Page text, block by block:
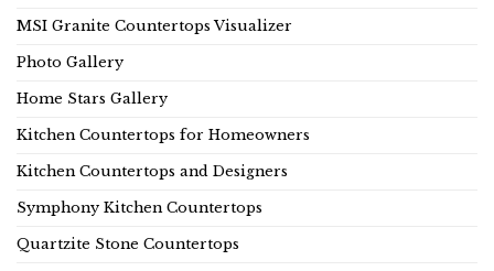
MSI Granite Countertops Visualizer
Photo Gallery
Home Stars Gallery
Kitchen Countertops for Homeowners
Kitchen Countertops and Designers
Symphony Kitchen Countertops
Quartzite Stone Countertops